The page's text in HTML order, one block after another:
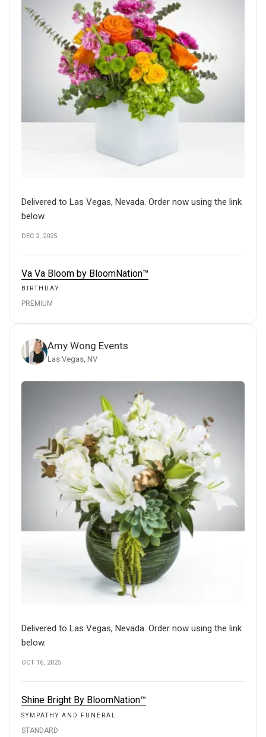
Delivered to Las Vegas, Nevada. Order now using the link
below.
DEC 2, 2025
Va Va Bloom by BloomNation™
BIRTHDAY
PREMIUM
Amy Wong Events
Las Vegas, NV
Delivered to Las Vegas, Nevada. Order now using the link
below.
OCT 16, 2025
Shine Bright By BloomNation™
SYMPATHY AND FUNERAL
STANDARD